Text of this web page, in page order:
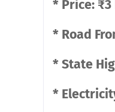
* Price: ₹3
* Road
* State
*